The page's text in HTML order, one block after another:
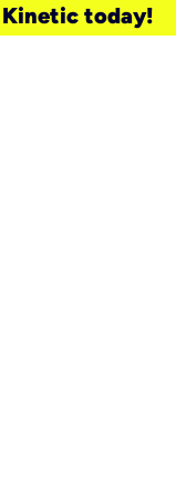
Kinetic today!